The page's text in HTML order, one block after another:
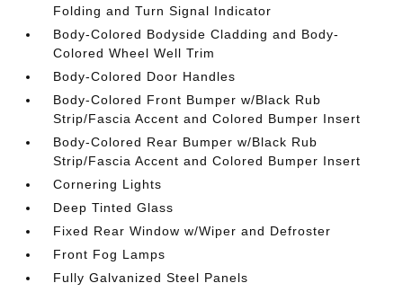
Folding and Turn Signal Indicator
Body-Colored Bodyside Cladding and Body-
Colored Wheel Well Trim
Body-Colored Door Handles
Body-Colored Front Bumper w/Black Rub
Strip/Fascia Accent and Colored Bumper Insert
Body-Colored Rear Bumper w/Black Rub
Strip/Fascia Accent and Colored Bumper Insert
Cornering Lights
Deep Tinted Glass
Fixed Rear Window w/Wiper and Defroster
Front Fog Lamps
Fully Galvanized Steel Panels